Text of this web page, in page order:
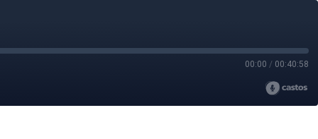
00:00 / 00:40:58